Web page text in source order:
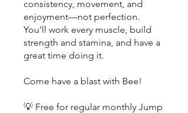
consistency, movement, and
enjoyment—not perfection.
You’ll work every muscle, build
strength and stamina, and have a
great time doing it.
Come have a blast with Bee!
💡 Free for regular monthly Jump